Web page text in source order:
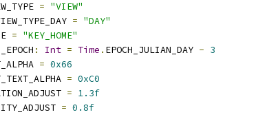
= "VIEW"
= "DAY"
= "KEY_HOME"
: Int = Time . EPOCH_JULIAN_DAY - 3
= 0x66
= 0xC0
= 1.3f
= 0.8f